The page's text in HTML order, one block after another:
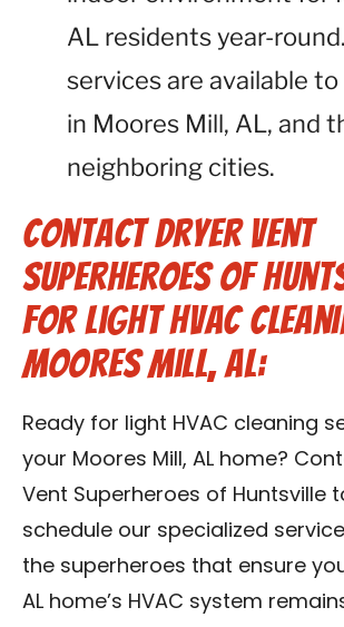
AL residents year-
services are available
in Moores Mill, AL, and
neighboring cities.
Contact Dryer Vent
Superheroes of
for Light HVAC
Moores Mill, AL:
Ready for light HVAC cleaning
your Moores Mill, AL home?
Vent Superheroes of Huntsville
schedule our specialized
the superheroes that ensure
AL home’s HVAC system